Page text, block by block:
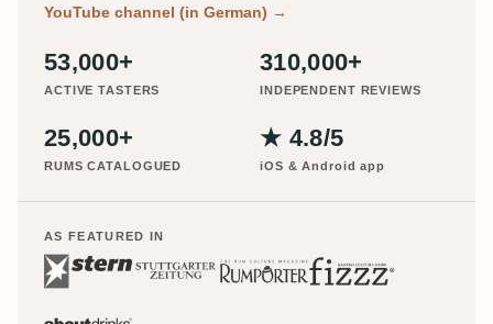
YouTube channel (in German) →
53,000+
ACTIVE TASTERS
310,000+
INDEPENDENT REVIEWS
25,000+
RUMS CATALOGUED
★ 4.8/5
iOS & Android app
AS FEATURED IN